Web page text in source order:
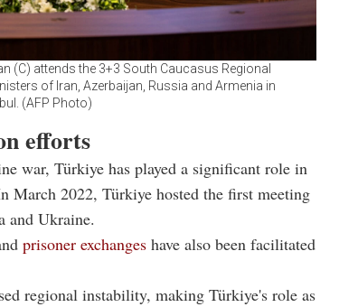
(C) attends the 3+3 South Caucasus Regional
of Iran, Azerbaijan, Russia and Armenia in
(AFP Photo)
efforts
war, Türkiye has played a significant role in
March 2022, Türkiye hosted the first meeting
and Ukraine.
prisoner exchanges have also been facilitated
regional instability, making Türkiye's role as